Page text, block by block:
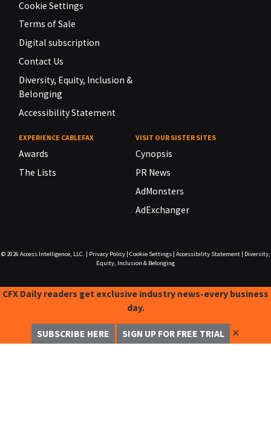
Cookie Settings
Terms of Sale
Digital subscription
Contact Us
Diversity, Equity, Inclusion &
Belonging
Accessibility Statement
EXPERIENCE CABLEFAX
Awards
The Lists
VISIT OUR SISTER SITES
Cynopsis
PR News
AdMonsters
AdExchanger
© 2026 Access Intelligence, LLC. Privacy Policy| Cookie Settings| Accessibility Statement|
Diversity,
Equity, Inclusion & Belonging
CFX Daily readers get exclusive industry news-every business
day.
SUBSCRIBE HERE SIGN UP FOR FREE TRIAL ✕